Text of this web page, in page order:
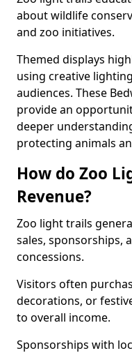
about wildlife
and zoo initiatives.
Themed displays
using creative
audiences. These
provide an
deeper
protecting animals
How do Zoo
Revenue?
Zoo light trails
sales, sponsorships,
concessions.
Visitors often
decorations, or
to overall income.
Sponsorships with